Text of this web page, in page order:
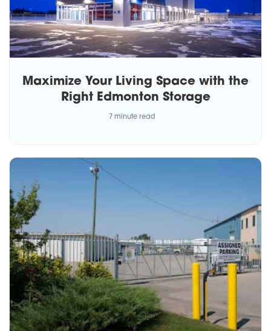
Maximize Your Living Space with the
Right Edmonton Storage
7 minute read